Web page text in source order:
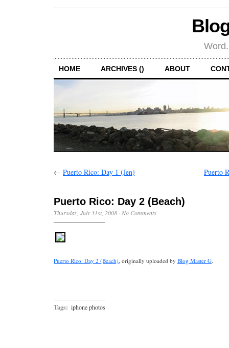
HOME ARCHIVES () ABOUT
← Puerto Rico: Day 1 (Jen) Puerto
Puerto Rico: Day 2 (Beach)
Thursday, July 31st, 2008 · No Comments
Puerto Rico: Day 2 (Beach) , originally uploaded by Blog Master G.
Tags: iphone photos